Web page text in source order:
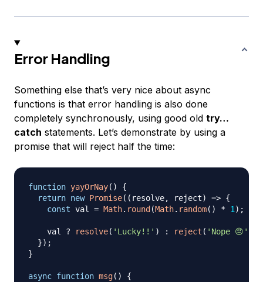
Error Handling
Something else that’s very nice about async
functions is that error handling is also done
completely synchronously, using good old try…
catch statements. Let’s demonstrate by using a
promise that will reject half the time:
function yayOrNay( )
{
return new Promise( ( resolve, reject) => {
const val = Math. round (Math. random( ) * 1) ;
    val
? resolve( 'Lucky!!' ) : reject ( 'Nope 😠'
}) ;
}
async function msg( )
{